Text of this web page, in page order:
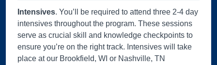
Intensives. You’ll be required to attend three 2-4 day
intensives throughout the program. These sessions
serve as crucial skill and knowledge checkpoints to
ensure you’re on the right track. Intensives will take
place at our Brookfield, WI or Nashville, TN